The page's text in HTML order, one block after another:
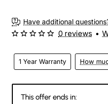
Have additional
1 Year Warranty How
0 reviews •
This offer ends in: